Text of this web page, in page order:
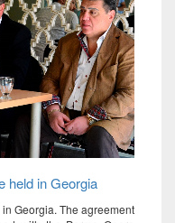
held in Georgia
Georgia. The agreement